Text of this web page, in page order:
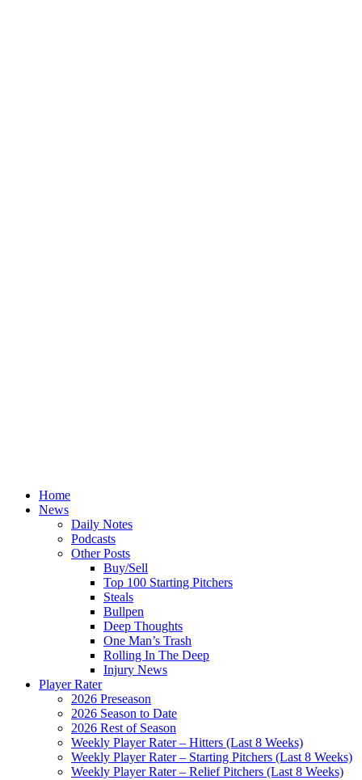
Home
News
Daily Notes
Podcasts
Other Posts
Buy/Sell
Top 100 Starting Pitchers
Steals
Bullpen
Deep Thoughts
One Man’s Trash
Rolling In The Deep
Injury News
Player Rater
2026 Preseason
2026 Season to Date
2026 Rest of Season
Weekly Player Rater – Hitters (Last 8 Weeks)
Weekly Player Rater – Starting Pitchers (Last 8 Weeks)
Weekly Player Rater – Relief Pitchers (Last 8 Weeks)